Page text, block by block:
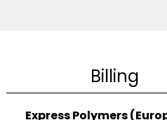
Billing
Express Polymers